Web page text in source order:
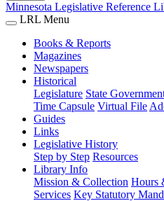
Minnesota Legislative Reference
LRL Menu
Books & Reports
Magazines
Newspapers
Historical
Legislature State
Time Capsule Virtual File
Guides
Links
Legislative History
Step by Step Resources
Library Info
Mission & Collection Hours
Services Key Statutory